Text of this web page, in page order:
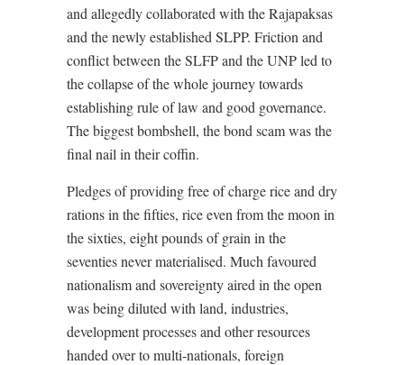
and allegedly collaborated with the Rajapaksas
and the newly established SLPP. Friction and
conflict between the SLFP and the UNP led to
the collapse of the whole journey towards
establishing rule of law and good governance.
The biggest bombshell, the bond scam was the
final nail in their coffin.
Pledges of providing free of charge rice and dry
rations in the fifties, rice even from the moon in
the sixties, eight pounds of grain in the
seventies never materialised. Much favoured
nationalism and sovereignty aired in the open
was being diluted with land, industries,
development processes and other resources
handed over to multi-nationals, foreign